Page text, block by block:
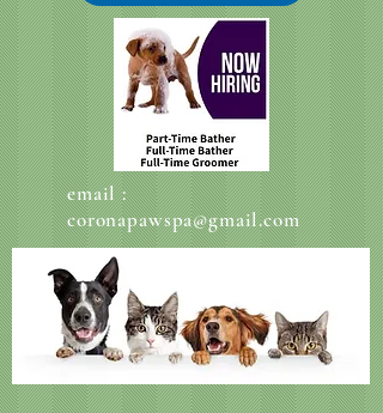
email :
coronapawspa@gmail.com